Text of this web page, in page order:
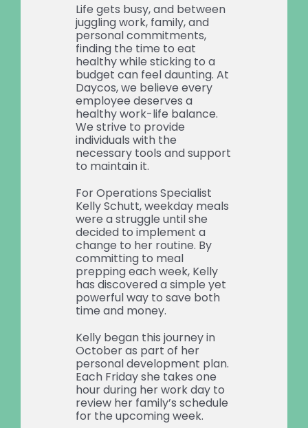
Life gets busy, and between
juggling work, family, and
personal commitments,
finding the time to eat
healthy while sticking to a
budget can feel daunting. At
Daycos, we believe every
employee deserves a
healthy work-life balance.
We strive to provide
individuals with the
necessary tools and support
to maintain it.
For Operations Specialist
Kelly Schutt, weekday meals
were a struggle until she
decided to implement a
change to her routine. By
committing to meal
prepping each week, Kelly
has discovered a simple yet
powerful way to save both
time and money.
Kelly began this journey in
October as part of her
personal development plan.
Each Friday she takes one
hour during her work day to
review her family’s schedule
for the upcoming week.